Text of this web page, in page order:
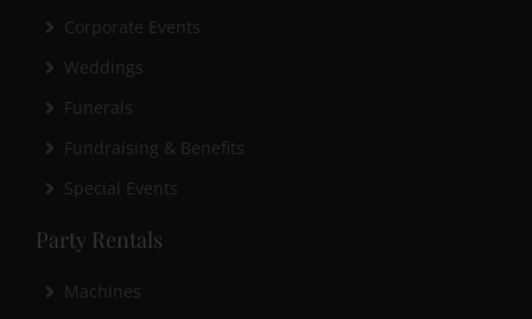
Corporate Events
Weddings
Funerals
Fundraising & Benefits
Special Events
Party Rentals
Machines